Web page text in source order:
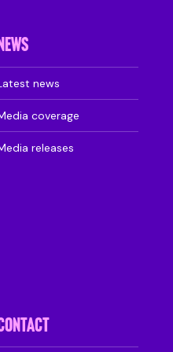
news
coverage
releases